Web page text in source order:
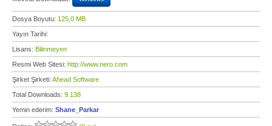
Dosya Boyutu: 125,0 MB
Yayın Tarihi:
Lisans: Bilinmeyen
Resmi Web Sitesi: http://www.nero.com
Şirket Şirketi: Ahead Software
Total Downloads: 9.138
Yemin ederim: Shane_Parkar